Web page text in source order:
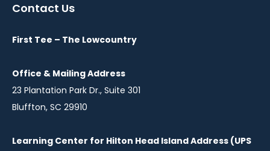
windowwindow
Contact Us
First Tee – The Lowcountry
Office & Mailing Address
23 Plantation Park Dr., Suite 301
Bluffton, SC 29910
Learning Center for Hilton Head Island Address (UPS